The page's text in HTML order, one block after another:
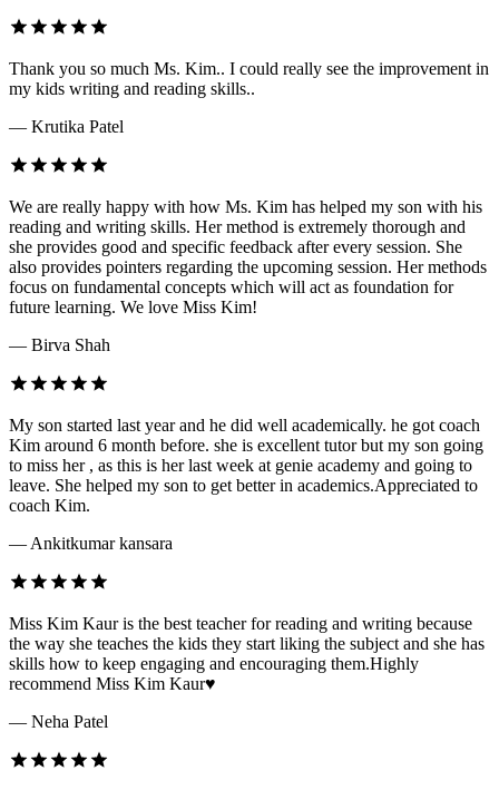
Thank you so much Ms. Kim.. I could really see the improvement in
my kids writing and reading skills..
— Krutika Patel
We are really happy with how Ms. Kim has helped my son with his
reading and writing skills. Her method is extremely thorough and
she provides good and specific feedback after every session. She
also provides pointers regarding the upcoming session. Her methods
focus on fundamental concepts which will act as foundation for
future learning. We love Miss Kim!
— Birva Shah
My son started last year and he did well academically. he got coach
Kim around 6 month before. she is excellent tutor but my son going
to miss her , as this is her last week at genie academy and going to
leave. She helped my son to get better in academics.Appreciated to
coach Kim.
— Ankitkumar kansara
Miss Kim Kaur is the best teacher for reading and writing because
the way she teaches the kids they start liking the subject and she has
skills how to keep engaging and encouraging them.Highly
recommend Miss Kim Kaur♥️
— Neha Patel